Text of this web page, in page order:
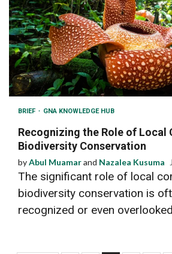
BRIEF GNA KNOWLEDGE HUB
Recognizing the Role of Local
Biodiversity Conservation
byAbul Muamarand Nazalea Kusuma
The significant role of local
biodiversity conservation is
recognized or even